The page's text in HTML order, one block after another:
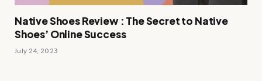
Native Shoes Review : The Secret to Native
Shoes’ Online Success
July 24, 2023